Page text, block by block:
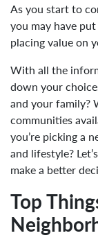
As you start to
you may have
placing value on
With all the
down your
and your family?
communities
you’re picking a
and lifestyle?
make a better
Top